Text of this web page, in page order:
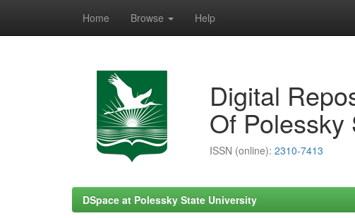
Home Browse Help
Digital
Of Polessky
ISSN (online): 2310-7413
DSpace at Polessky State University